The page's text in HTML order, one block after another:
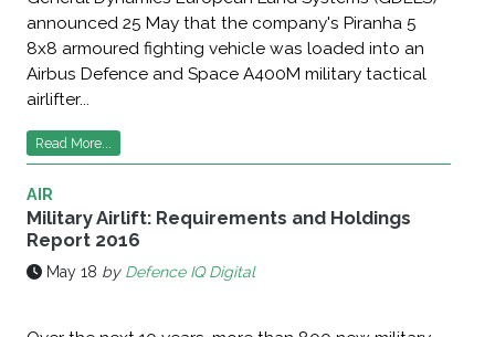
announced 25 May that the company's Piranha 5
8x8 armoured fighting vehicle was loaded into an
Airbus Defence and Space A400M military tactical
airlifter...
Read More...
AIR
Military Airlift: Requirements and Holdings
Report 2016
May 18 by Defence IQ Digital